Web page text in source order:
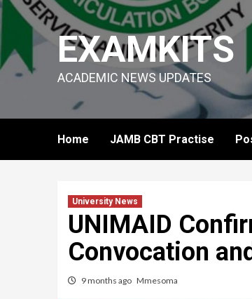
Skip
content
EXAMKITS
ACADEMIC NEWS UPDATES
Home JAMB CBT Practise
University News
UNIMAID
Convocation
9 months ago Mmesoma